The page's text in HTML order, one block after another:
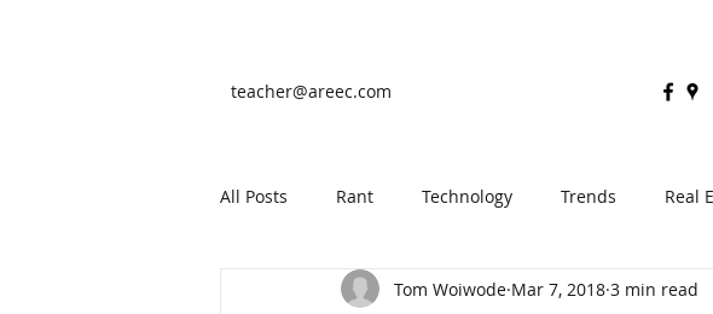
teacher@areec.com
All Posts Rant Technology Trends Real
Mortgages and Lending
Tom Woiwode Mar 7, 2018 3 min read